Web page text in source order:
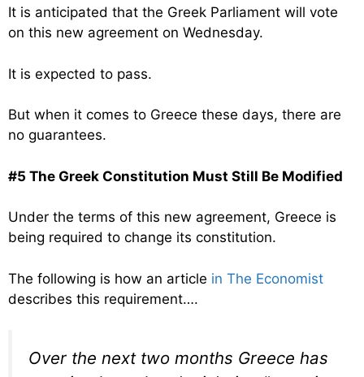
It is anticipated that the Greek Parliament will vote
on this new agreement on Wednesday.
It is expected to pass.
But when it comes to Greece these days, there are
no guarantees.
#5 The Greek Constitution Must Still Be Modified
Under the terms of this new agreement, Greece is
being required to change its constitution.
The following is how an article in The Economist
describes this requirement….
Over the next two months Greece has